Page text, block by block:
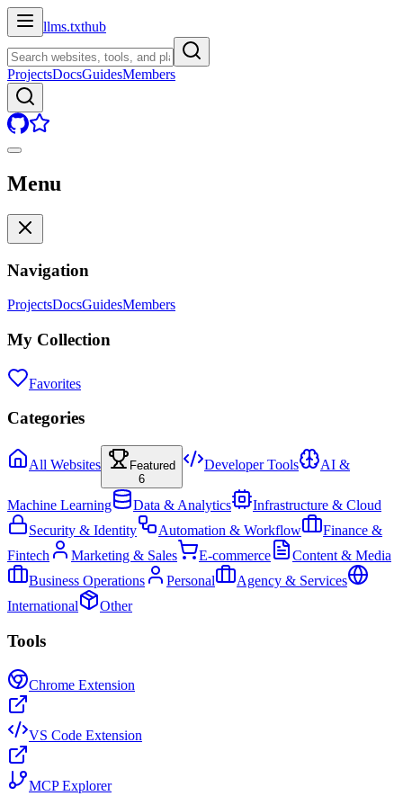
llms.txthub
ProjectsDocsGuidesMembers
Menu
Navigation
ProjectsDocsGuidesMembers
My Collection
Favorites
Categories
All Websites
Featured
6
Developer Tools AI &
Machine Learning Data & Analytics
Infrastructure & Cloud
Security & Identity
Automation & Workflow
Finance &
Fintech
Marketing & Sales E-commerce
Content & Media
Business Operations
Personal
Agency & Services
International
Other
Tools
Chrome Extension
VS Code Extension
MCP Explorer